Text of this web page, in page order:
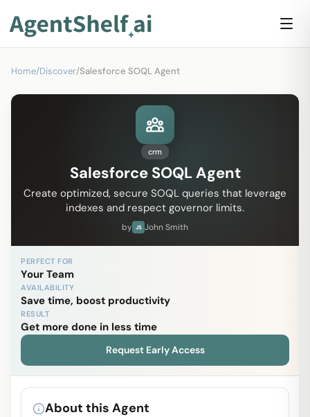
Home/Discover/Salesforce SOQL Agent
crm
Salesforce SOQL Agent
Create optimized, secure SOQL queries that leverage
indexes and respect governor limits.
by JS John Smith
PERFECT FOR
Your Team
AVAILABILITY
Save time, boost productivity
RESULT
Get more done in less time
Request Early Access
About this Agent